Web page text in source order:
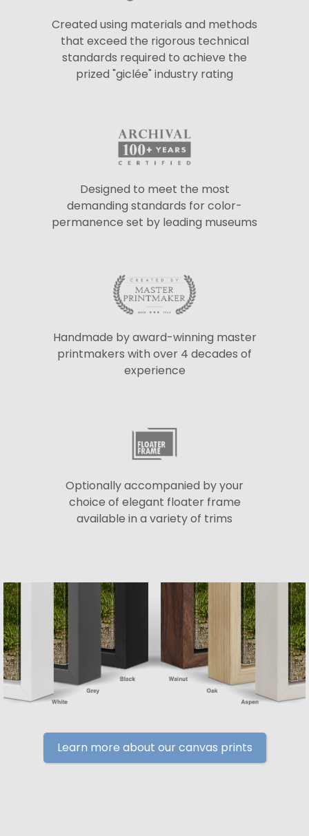
Created using materials and methods
that exceed the rigorous technical
standards required to achieve the
prized "giclée" industry rating
Designed to meet the most
demanding standards for color-
permanence set by leading museums
Handmade by award-winning master
printmakers with over 4 decades of
experience
Optionally accompanied by your
choice of elegant floater frame
available in a variety of trims
Learn more about our canvas prints